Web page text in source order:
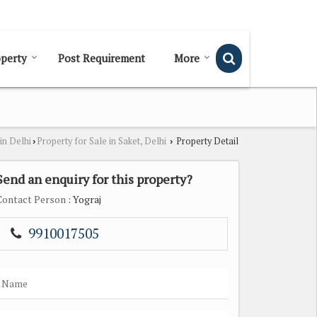
Post Requirement More
Delhi› Property for Sale in Saket, Delhi › Property Detail
an enquiry for this property?
Person : Yograj
9910017505